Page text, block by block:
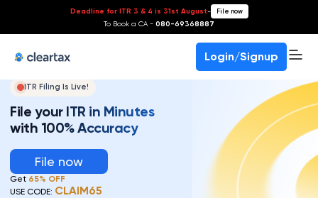
Deadline for ITR 3 & 4 is 31st August- File now
To Book a CA - 080-69368887
Login/Signup
ITR Filing Is Live!
File your ITR in Minutes
with 100% Accuracy
File now
Get 65% OFF
USE CODE: CLAIM65